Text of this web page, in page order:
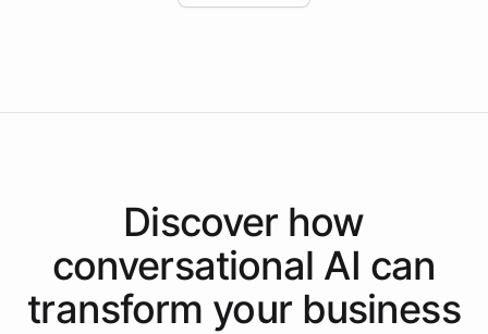
Discover how
conversational AI can
transform your business